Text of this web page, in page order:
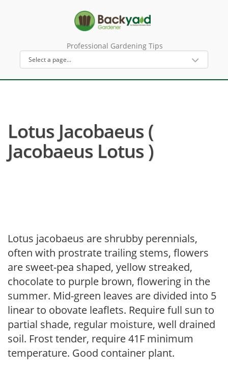
Professional Gardening Tips
Lotus Jacobaeus (
Jacobaeus Lotus )
Lotus jacobaeus are shrubby perennials,
often with prostrate trailing stems, flowers
are sweet-pea shaped, yellow streaked,
chocolate to purple brown, flowering in the
summer. Mid-green leaves are divided into 5
linear to obovate leaflets. Require full sun to
partial shade, regular moisture, well drained
soil. Frost tender, require 41F minimum
temperature. Good container plant.